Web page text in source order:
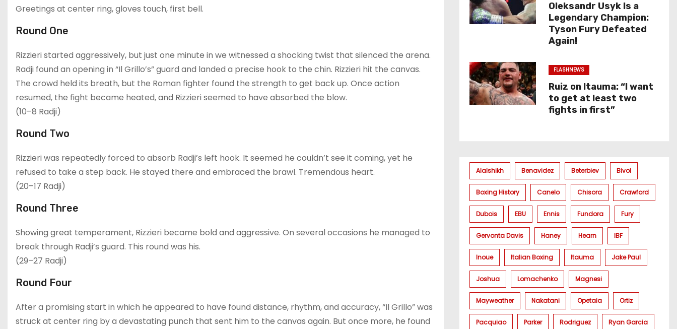
Greetings at center ring, gloves touch, first bell.
Round One
Rizzieri started aggressively, but just one minute in we witnessed a shocking twist that silenced the arena.
Radji found an opening in “Il Grillo’s” guard and landed a precise hook to the chin. Rizzieri hit the canvas.
The crowd held its breath, but the Roman fighter found the strength to get back up. Once action
resumed, the fight became heated, and Rizzieri seemed to have absorbed the blow.
(10–8 Radji)
Round Two
Rizzieri was repeatedly forced to absorb Radji’s left hook. It seemed he couldn’t see it coming, yet he
refused to take a step back. He stayed there and embraced the brawl. Tremendous heart.
(20–17 Radji)
Round Three
Showing great temperament, Rizzieri became bold and aggressive. On several occasions he managed to
break through Radji’s guard. This round was his.
(29–27 Radji)
Round Four
After a promising start in which he appeared to have found distance, rhythm, and accuracy, “Il Grillo” was
struck at center ring by a devastating punch that sent him to the canvas again. But once more, he found
Oleksandr Usyk Is a
Legendary Champion:
Tyson Fury Defeated
Again!
FLASHNEWS
Ruiz on Itauma: “I want
to get at least two
fights in first”
Alalshikh Benavidez Beterbiev Bivol
Boxing History Canelo Chisora Crawford
Dubois EBU Ennis Fundora Fury
Gervonta Davis Haney Hearn IBF
Inoue Italian Boxing Itauma Jake Paul
Joshua Lomachenko Magnesi
Mayweather Nakatani Opetaia Ortiz
Pacquiao Parker Rodriguez Ryan Garcia